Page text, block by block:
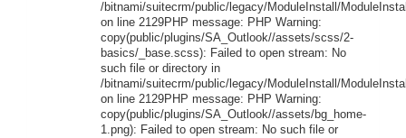
/bitnami/suitecrm/public/legacy/ModuleInstall/
on line 2129PHP message: PHP Warning:
copy(public/plugins/SA_Outlook//assets/scss/2-
basics/_base.scss): Failed to open stream: No
such file or directory in
/bitnami/suitecrm/public/legacy/ModuleInstall/
on line 2129PHP message: PHP Warning:
copy(public/plugins/SA_Outlook//assets/bg_home-
1.png): Failed to open stream: No such file or